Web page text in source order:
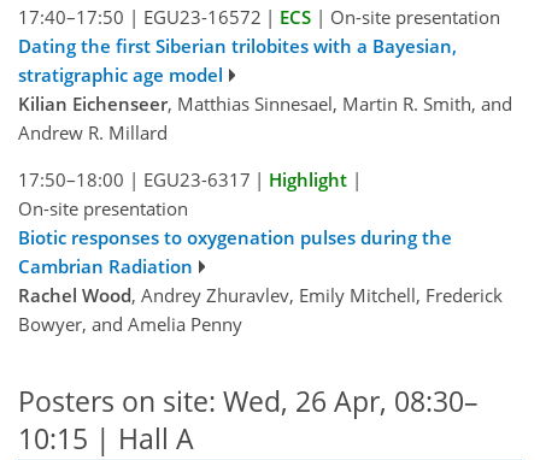
17:40–17:50 | EGU23-16572 | ECS | On-site presentation
Dating the first Siberian trilobites with a Bayesian,
stratigraphic age model
Kilian Eichenseer, Matthias Sinnesael, Martin R. Smith, and
Andrew R. Millard
17:50–18:00 | EGU23-6317 | Highlight |
On-site presentation
Biotic responses to oxygenation pulses during the
Cambrian Radiation
Rachel Wood, Andrey Zhuravlev, Emily Mitchell, Frederick
Bowyer, and Amelia Penny
Posters on site: Wed, 26 Apr, 08:30–
10:15 | Hall A